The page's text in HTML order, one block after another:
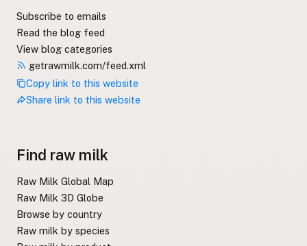
Subscribe to emails
Read the blog feed
View blog categories
getrawmilk.com/feed.xml
Copy link to this website
Share link to this website
Find raw milk
Raw Milk Global Map
Raw Milk 3D Globe
Browse by country
Raw milk by species